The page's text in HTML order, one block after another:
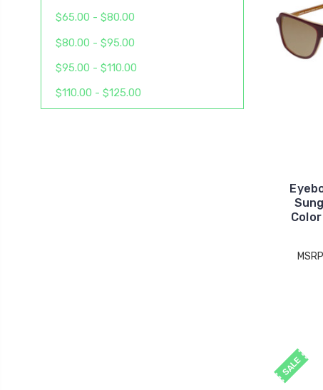
$65.00 - $80.00
$80.00 - $95.00
$95.00 - $110.00
$110.00 - $125.00
SALE